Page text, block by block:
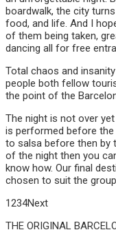
boardwalk, the city
food, and life. And I
of them being taken,
dancing all for free
Total chaos and
people both fellow
the point of the
The night is not over
is performed before
to salsa before then by
of the night then you
know how. Our final
chosen to suit the
1234Next
THE ORIGINAL